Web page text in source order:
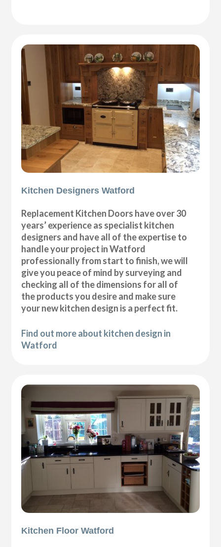
Kitchen Designers Watford
Replacement Kitchen Doors have over 30
years’ experience as specialist kitchen
designers and have all of the expertise to
handle your project in Watford
professionally from start to finish, we will
give you peace of mind by surveying and
checking all of the dimensions for all of
the products you desire and make sure
your new kitchen design is a perfect fit.
Find out more about kitchen design in
Watford
Kitchen Floor Watford